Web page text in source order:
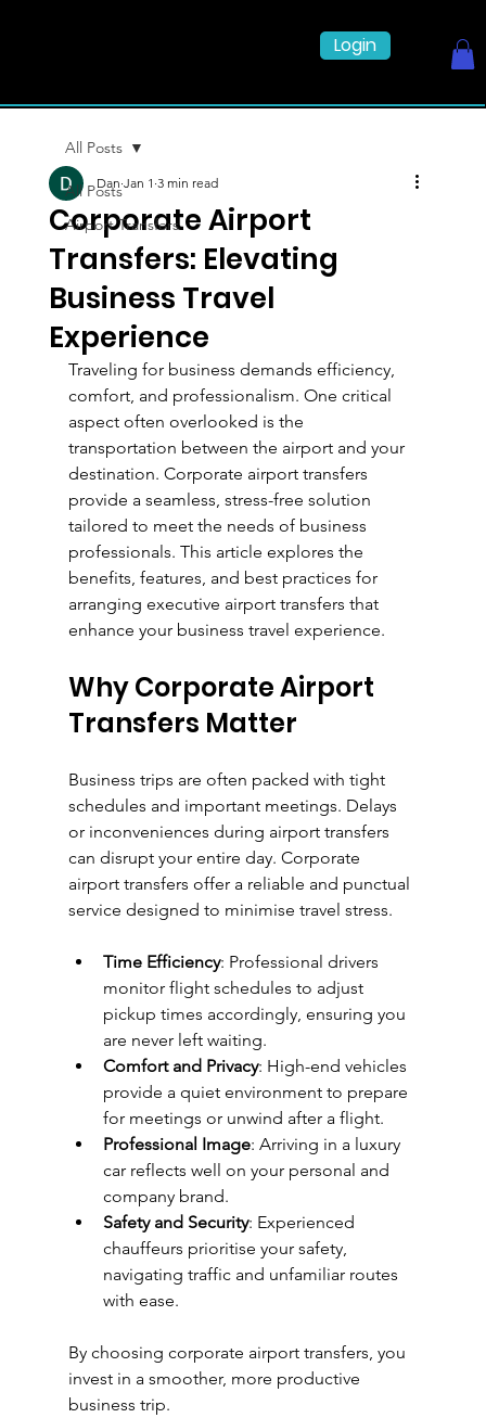
Login
All Posts
Airport Transfers
All Posts
Corporate Airport
Transfers: Elevating
Business Travel
Experience
Dan Jan 1 3 min read
Traveling for business demands efficiency,
comfort, and professionalism. One critical
aspect often overlooked is the
transportation between the airport and your
destination. Corporate airport transfers
provide a seamless, stress-free solution
tailored to meet the needs of business
professionals. This article explores the
benefits, features, and best practices for
arranging executive airport transfers that
enhance your business travel experience.
Why Corporate Airport
Transfers Matter
Business trips are often packed with tight
schedules and important meetings. Delays
or inconveniences during airport transfers
can disrupt your entire day. Corporate
airport transfers offer a reliable and punctual
service designed to minimise travel stress.
Time Efficiency: Professional drivers
monitor flight schedules to adjust
pickup times accordingly, ensuring you
are never left waiting.
Comfort and Privacy: High-end vehicles
provide a quiet environment to prepare
for meetings or unwind after a flight.
Professional Image: Arriving in a luxury
car reflects well on your personal and
company brand.
Safety and Security: Experienced
chauffeurs prioritise your safety,
navigating traffic and unfamiliar routes
with ease.
By choosing corporate airport transfers, you
invest in a smoother, more productive
business trip.